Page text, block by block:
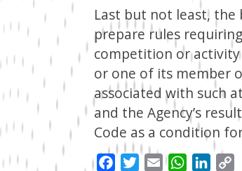
Last but not least,
prepare rules
competition or
or one of its member
associated with such
and the Agency’s
Code as a condition
FacebookTwitter
Email WhatsApp